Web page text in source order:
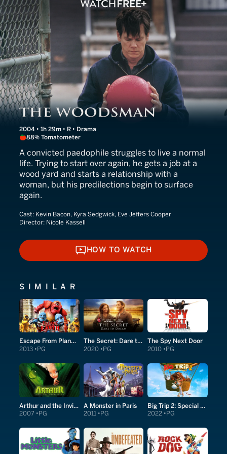
The Woodsman
2004 • 1h 29m • R • Drama
88% Tomatometer
A convicted paedophile struggles to live a normal
life. Trying to start over again, he gets a job at a
wood yard and starts a relationship with a
woman, but his predilections begin to surface
again.
Cast: Kevin Bacon, Kyra Sedgwick, Eve Jeffers Cooper
Director: Nicole Kassell
HOW TO WATCH
HOW TO WATCH
SIMILAR
Escape From Planet Earth
2013 PG
The Secret: Dare to Dream
2020 PG
The Spy Next Door
2010 PG
Arthur and the Invisibles
2007 PG
A Monster in Paris
2011 PG
Big Trip 2: Special Delivery
2022 PG